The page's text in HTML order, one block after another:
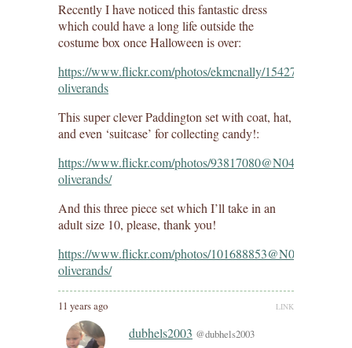
Recently I have noticed this fantastic dress
which could have a long life outside the
costume box once Halloween is over:
https://www.flickr.com/photos/ekmcnally/15427142867/
oliverands
This super clever Paddington set with coat, hat,
and even ‘suitcase’ for collecting candy!:
https://www.flickr.com/photos/93817080@N04/
oliverands/
And this three piece set which I’ll take in an
adult size 10, please, thank you!
https://www.flickr.com/photos/101688853@N04/
oliverands/
11 years ago LINK
dubhels2003 @dubhels2003